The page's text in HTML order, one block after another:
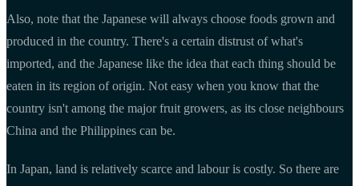
Also, note that the Japanese will always choose foods grown and
produced in the country. There's a certain distrust of what's
imported, and the Japanese like the idea that each thing should be
eaten in its region of origin. Not easy when you know that the
country isn't among the major fruit growers, as its close neighbours
China and the Philippines can be.
In Japan, land is relatively scarce and labour is costly. So there are